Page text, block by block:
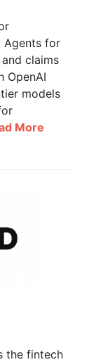
Agents for
claims
OpenAI
models
More
the fintech